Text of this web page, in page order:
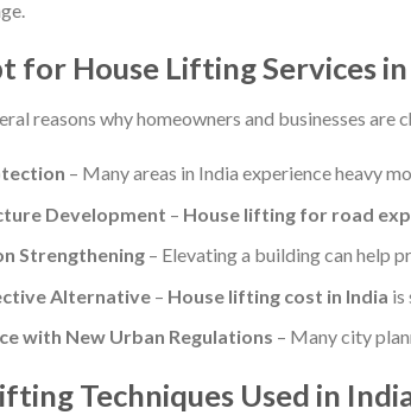
for House Lifting Services in
reasons why homeowners and businesses are
– Many areas in India experience heavy
Development – House lifting for road
Strengthening– Elevating a building can help
Alternative– House lifting cost in India is
with New Urban Regulations – Many city
Techniques Used in